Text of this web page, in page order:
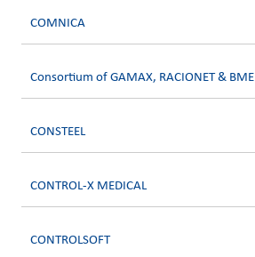
COMNICA
Consortium of GAMAX, RACIONET & BME
CONSTEEL
CONTROL-X MEDICAL
CONTROLSOFT